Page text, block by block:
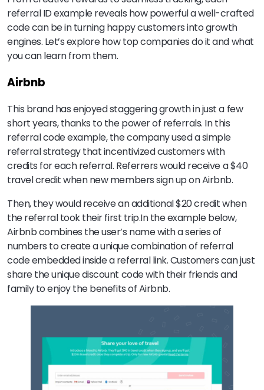
referral ID example reveals how powerful a well-crafted
code can be in turning happy customers into growth
engines. Let’s explore how top companies do it and what
you can learn from them.
Airbnb
This brand has enjoyed staggering growth in just a few
short years, thanks to the power of referrals. In this
referral code example, the company used a simple
referral strategy that incentivized customers with
credits for each referral. Referrers would receive a $40
travel credit when new members sign up on Airbnb.
Then, they would receive an additional $20 credit when
the referral took their first trip.In the example below,
Airbnb combines the user’s name with a series of
numbers to create a unique combination of referral
code embedded inside a referral link. Customers can just
share the unique discount code with their friends and
family to enjoy the benefits of Airbnb.